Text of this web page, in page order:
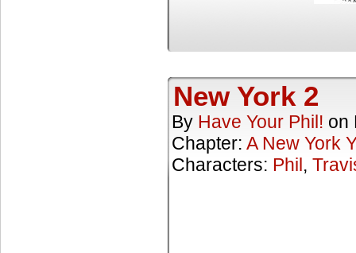
New York 2
By Have Your Phil! on
Chapter: A New York
Characters: Phil,